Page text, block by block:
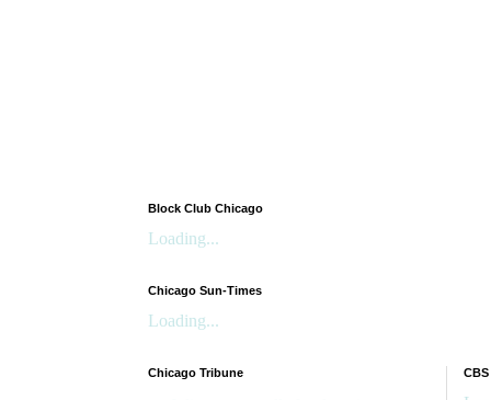
Block Club Chicago
Loading...
Chicago Sun-Times
Loading...
Chicago Tribune